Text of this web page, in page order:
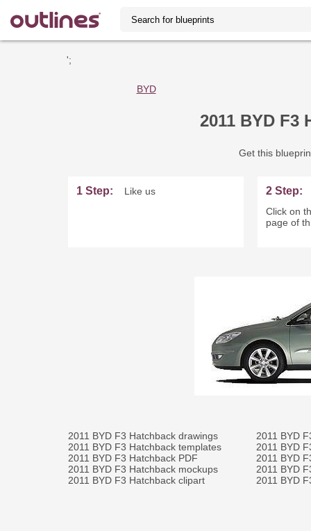
';
BYD
2011 BYD F3
Get this
1 Step: Like us 2 Step:
Click on
page of
2011 BYD F3 Hatchback drawings
2011 BYD F3 Hatchback templates
2011 BYD F3 Hatchback PDF
2011 BYD F3 Hatchback mockups
2011 BYD F3 Hatchback clipart
2011 BYD
2011 BYD
2011 BYD
2011 BYD
2011 BYD